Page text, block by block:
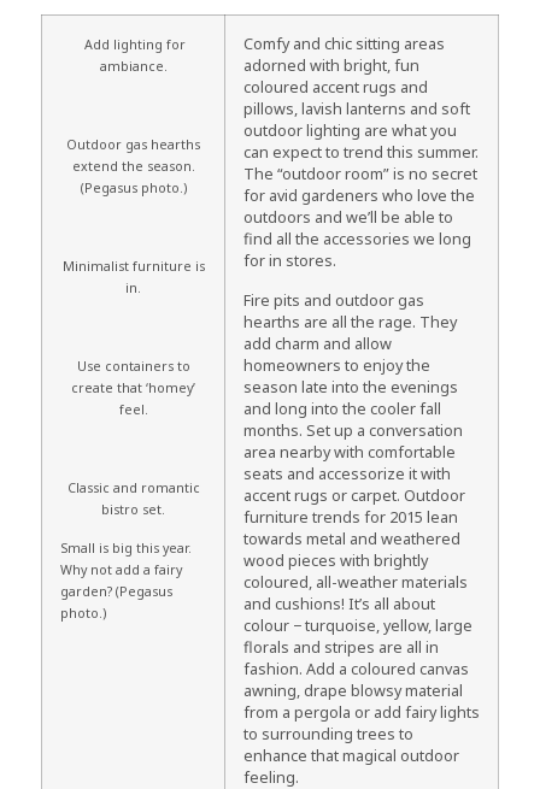
Add lighting for
ambiance.
Outdoor gas hearths
extend the season.
(Pegasus photo.)
Minimalist furniture is
in.
Use containers to
create that ‘homey’
feel.
Classic and romantic
bistro set.
Small is big this year.
Why not add a fairy
garden? (Pegasus
photo.)
Comfy and chic sitting areas
adorned with bright, fun
coloured accent rugs and
pillows, lavish lanterns and soft
outdoor lighting are what you
can expect to trend this summer.
The “outdoor room” is no secret
for avid gardeners who love the
outdoors and we’ll be able to
find all the accessories we long
for in stores.
Fire pits and outdoor gas
hearths are all the rage. They
add charm and allow
homeowners to enjoy the
season late into the evenings
and long into the cooler fall
months. Set up a conversation
area nearby with comfortable
seats and accessorize it with
accent rugs or carpet. Outdoor
furniture trends for 2015 lean
towards metal and weathered
wood pieces with brightly
coloured, all-weather materials
and cushions! It’s all about
colour − turquoise, yellow, large
florals and stripes are all in
fashion. Add a coloured canvas
awning, drape blowsy material
from a pergola or add fairy lights
to surrounding trees to
enhance that magical outdoor
feeling.